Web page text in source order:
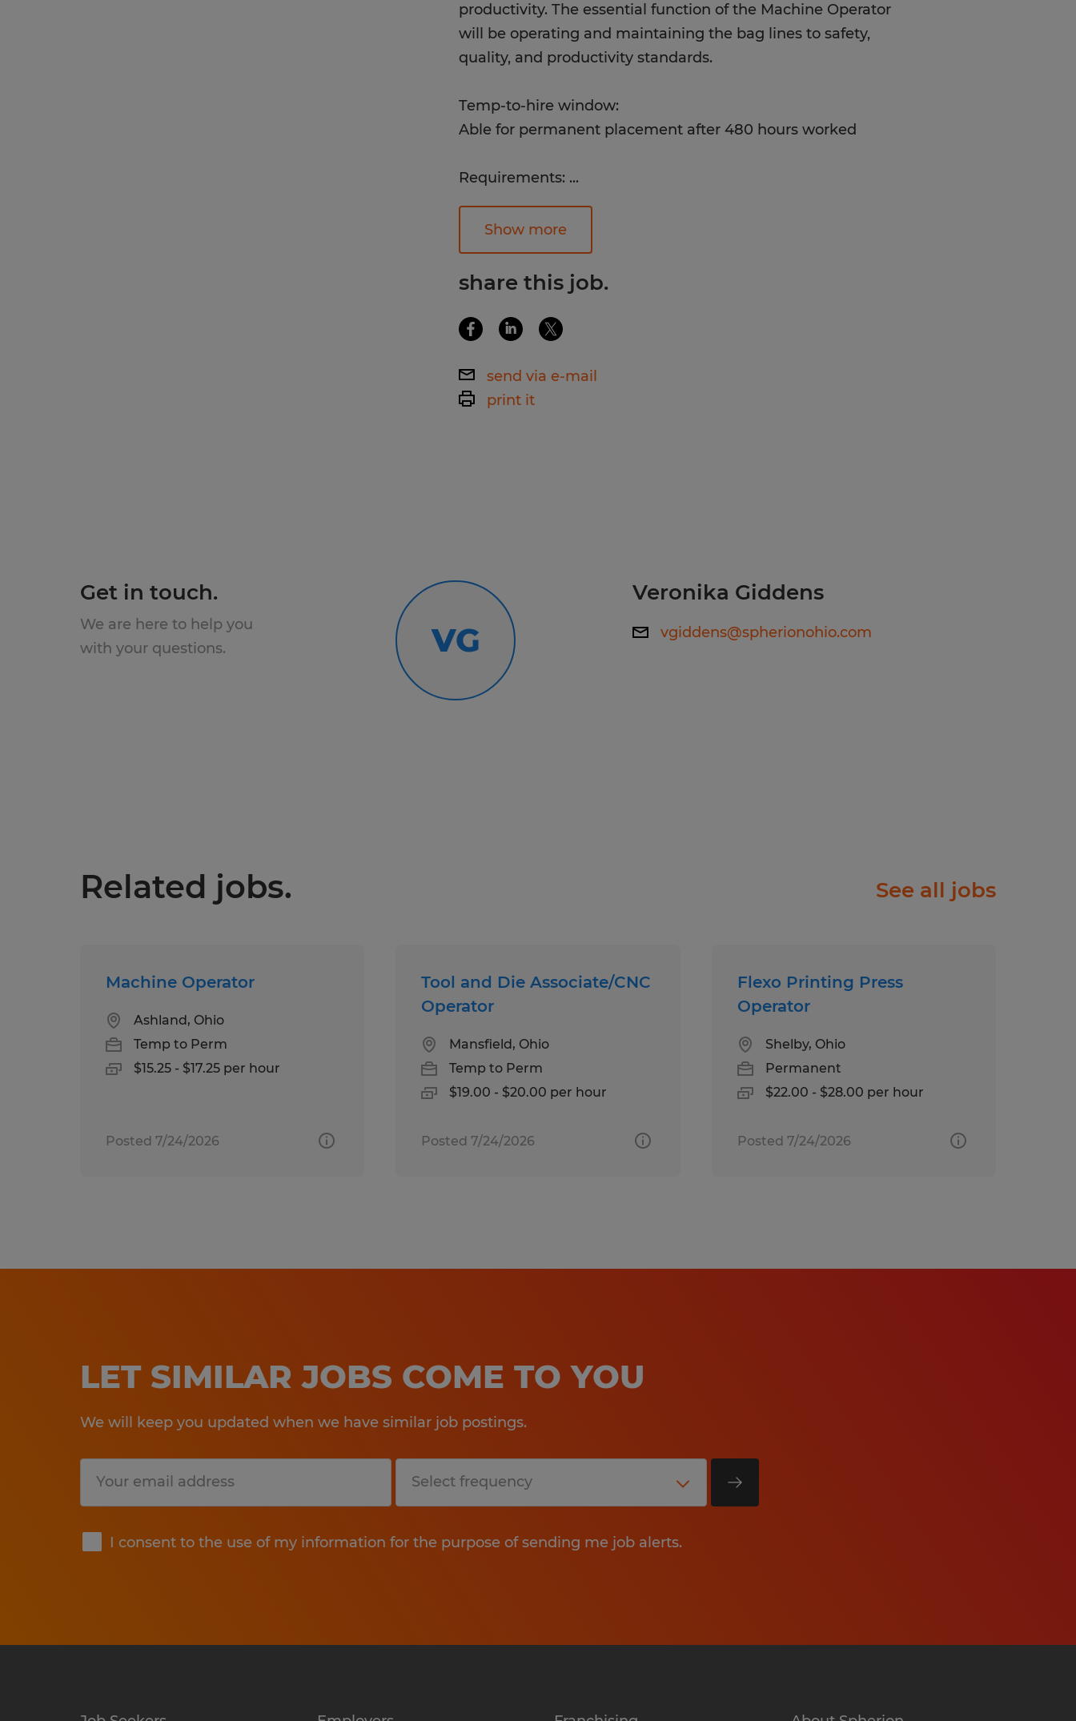
productivity. The essential function of the Machine Operator
will be operating and maintaining the bag lines to safety,
quality, and productivity standards.
Temp-to-hire window:
Able for permanent placement after 480 hours worked
Requirements: ...
Successful candidates will have good attendance, great
attention to detail, the ability to lift up to 50lbs, great
dependability, be detail-oriented, have the ability to work in
a fast-paced environment, and will follow Good
Manufacturing Practices. This position does require a high
school diploma or GED.
Benefits:
Five days of Paid Time Off
National Staffing Week Gifts
Giveaways and Incentive Programs
Show more
share this job.
send via e-mail
print it
Get in touch.
We are here to help you
with your questions.
VG
Veronika Giddens
vgiddens@spherionohio.com
Related jobs. See all jobs
Machine Operator
Ashland, Ohio
Temp to Perm
$15.25 - $17.25 per hour
Posted 7/24/2026
Tool and Die Associate/CNC
Operator
Mansfield, Ohio
Temp to Perm
$19.00 - $20.00 per hour
Posted 7/24/2026
Flexo Printing Press
Operator
Shelby, Ohio
Permanent
$22.00 - $28.00 per hour
Posted 7/24/2026
LET SIMILAR JOBS COME TO YOU
We will keep you updated when we have similar job postings.
I consent to the use of my information for the purpose of sending me job alerts.
Submit